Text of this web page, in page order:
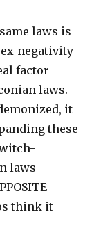
laws is
negativity
factor
laws.
it
these
laws
think it